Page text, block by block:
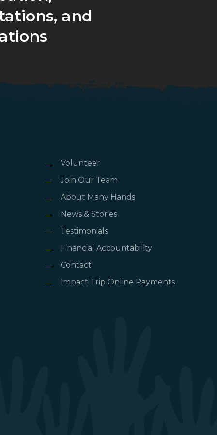
and
Volunteer
Join Our Team
About Many Hands
News & Stories
Testimonials
Financial Accountability
Contact
Impact Trip Online Payments